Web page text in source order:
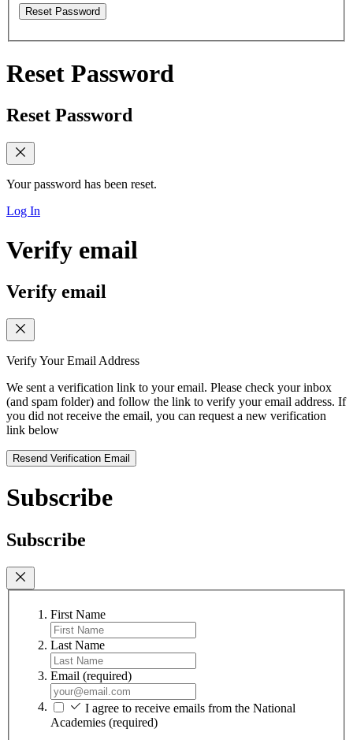
Reset Password
Reset Password
Reset Password
Your password has been reset.
Log In
Verify email
Verify email
Verify Your Email Address
We sent a verification link to your email. Please check your inbox
(and spam folder) and follow the link to verify your email address. If
you did not receive the email, you can request a new verification
link below
Resend Verification Email
Subscribe
Subscribe
First Name
Last Name
Email (required)
I agree to receive emails from the National
Academies (required)